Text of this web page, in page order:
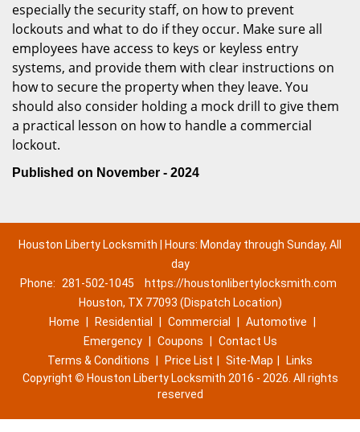
especially the security staff, on how to prevent
lockouts and what to do if they occur. Make sure all
employees have access to keys or keyless entry
systems, and provide them with clear instructions on
how to secure the property when they leave. You
should also consider holding a mock drill to give them
a practical lesson on how to handle a commercial
lockout.
Published on November - 2024
Houston Liberty Locksmith | Hours: Monday through Sunday, All
day
Phone:
281-502-1045
https://houstonlibertylocksmith.com
Houston, TX 77093 (Dispatch Location)
Home
Residential Commercial Automotive
Emergency
Coupons
Contact Us
Terms & Conditions
Price List Site-Map
Links
Copyright © Houston Liberty Locksmith 2016 - 2026. All rights
reserved